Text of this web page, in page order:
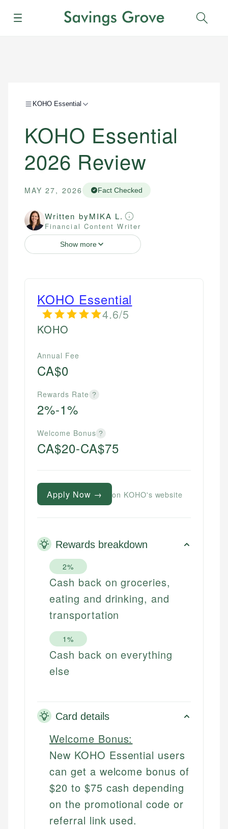
Menu
KOHO Essential
KOHO Essential
2026 Review
MAY 27, 2026 Fact Checked
Written byMIKA L.
Financial Content Writer
Show more
KOHO Essential
4.6/5
KOHO
Annual Fee
CA$0
Rewards Rate ?
2%-1%
Welcome Bonus ?
CA$20-CA$75
Apply Now → on KOHO's website
Rewards breakdown
2%
Cash back on groceries,
eating and drinking, and
transportation
1%
Cash back on everything
else
Card details
Welcome Bonus:
New KOHO Essential users
can get a welcome bonus of
$20 to $75 cash depending
on the promotional code or
referral link used.